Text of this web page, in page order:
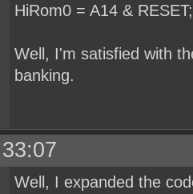
HiRom0 = A14 & RESET;
Well, I'm satisfied with
banking.
Well, I expanded the